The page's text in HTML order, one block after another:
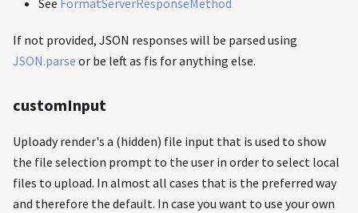
If not provided, JSON responses will be parsed using
JSON.parse or be left as fis for anything else.
customInput
Uploady render's a (hidden) file input that is used to show
the file selection prompt to the user in order to select local
files to upload. In almost all cases that is the preferred way
and therefore the default. In case you want to use your own